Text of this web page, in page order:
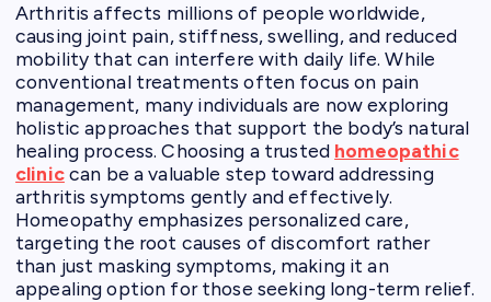
Arthritis affects millions of people worldwide,
causing joint pain, stiffness, swelling, and reduced
mobility that can interfere with daily life. While
conventional treatments often focus on pain
management, many individuals are now exploring
holistic approaches that support the body’s natural
healing process. Choosing a trusted homeopathic
cliniccan be a valuable step toward addressing
arthritis symptoms gently and effectively.
Homeopathy emphasizes personalized care,
targeting the root causes of discomfort rather
than just masking symptoms, making it an
appealing option for those seeking long-term relief.